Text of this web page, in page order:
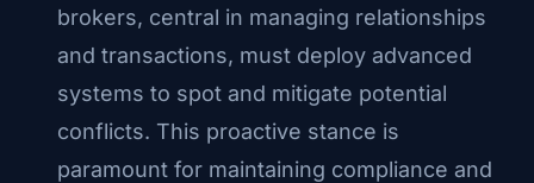
brokers, central in managing relationships
and transactions, must deploy advanced
systems to spot and mitigate potential
conflicts. This proactive stance is
paramount for maintaining compliance and